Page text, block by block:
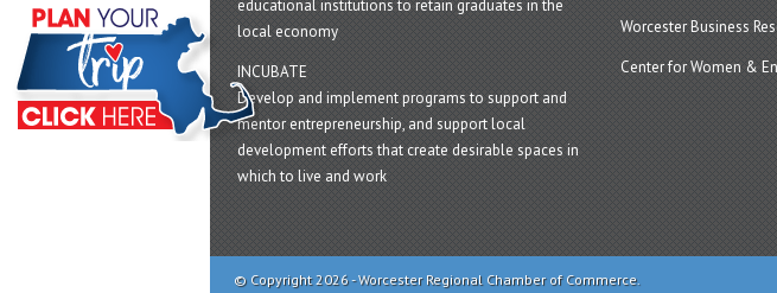
educational institutions to retain graduates in the
local economy
INCUBATE
Develop and implement programs to support and
mentor entrepreneurship, and support local
development efforts that create desirable spaces in
which to live and work
Worcester Business
Center for Women &
© Copyright 2026 - Worcester Regional Chamber of Commerce.